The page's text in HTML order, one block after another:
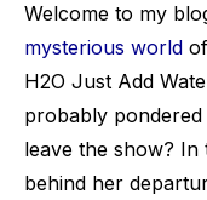
Welcome to my
mysterious world
H2O Just Add
probably pondered
leave the show?
behind her